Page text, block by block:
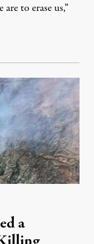
to erase us,”
a